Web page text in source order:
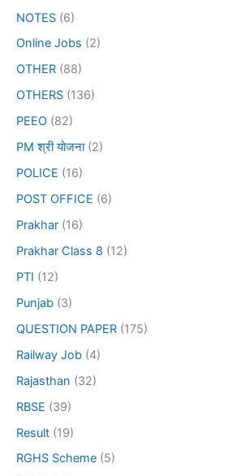
NOTES (6)
Online Jobs (2)
OTHER (88)
OTHERS (136)
PEEO (82)
PM श्री योजना(2)
POLICE (16)
POST OFFICE (6)
Prakhar (16)
Prakhar Class 8 (12)
PTI (12)
Punjab (3)
QUESTION PAPER (175)
Railway Job (4)
Rajasthan (32)
RBSE (39)
Result (19)
RGHS Scheme (5)